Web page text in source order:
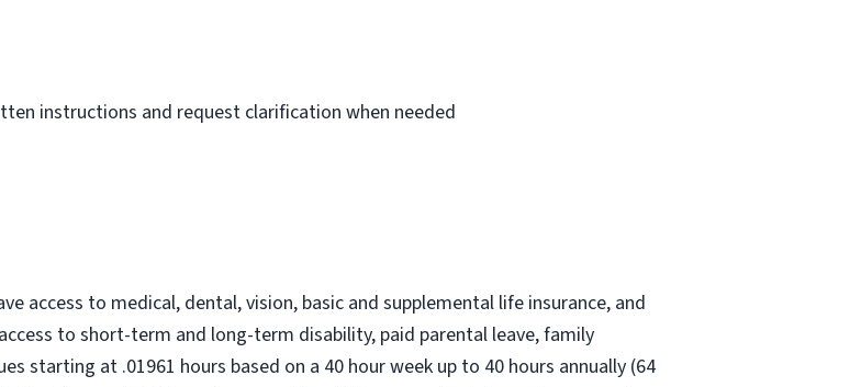
instructions and request clarification when needed
access to medical, dental, vision, basic and supplemental life insurance, and
to short-term and long-term disability, paid parental leave, family
starting at .01961 hours based on a 40 hourweek up to 40 hours annually (64